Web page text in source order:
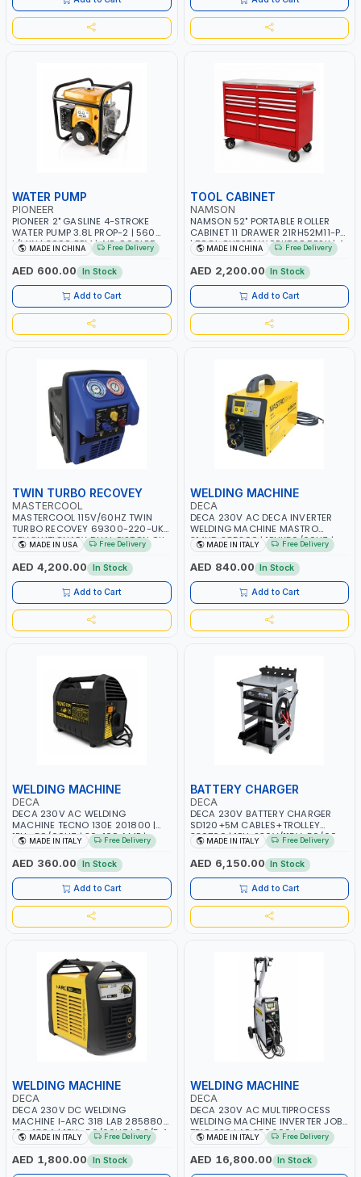
WATER PUMP
PIONEER
PIONEER 2" GASLINE 4-STROKE
WATER PUMP 3.8L PROP-2 | 560
L/MIN | 3600 RPM | AIR COOLED
MADE IN CHINA Free Delivery
AED 600.00 In Stock
Add to Cart
TOOL CABINET
NAMSON
NAMSON 52" PORTABLE ROLLER
CABINET 11 DRAWER 21RH52M11-P6
| TOOL CHEST | WORKTOP DESK | 4
WHEELS, 2 SVIWEL AND 2
STATIONARY | WORKSHOPS,
GARAGES, MAINTENANCE AREAS,
SERVICE CENTERS AND MORE
MADE IN CHINA Free Delivery
AED 2,200.00 In Stock
Add to Cart
TWIN TURBO RECOVEY
MASTERCOOL
MASTERCOOL 115V/60HZ TWIN
TURBO RECOVEY 69300-220-UK |
REVOLUTIONARY DUAL PISTON OIL-
LESS COMPRESSOR | HIGH VOLUME
COOLING FAN | CFCS, HCFCS,
HFCS AND A2L MILDLY FLAMMABLE
REFRIGERANTS (R410A, R22, ETC)
MAKING IT IDEAL FOR HVAC AND
REFRIGERATION RECOVERY TASKS |
MADE IN USA
MADE IN USA Free Delivery
AED 4,200.00 In Stock
Add to Cart
WELDING MACHINE
DECA
DECA 230V AC DECA INVERTER
WELDING MACHINE MASTRO
314HD 285200 | 1PHX50/60HZ |
20-140A, 10-150A | MMA AND LIFT
WELDING | DISPLAY WITH SD CARD
READER | MADE IN ITALY
MADE IN ITALY Free Delivery
AED 840.00 In Stock
Add to Cart
WELDING MACHINE
DECA
DECA 230V AC WELDING
MACHINE TECNO 130E 201800 |
1PH -50/60HZ | 30-100 AMP |
MAINTENANCE, LIGHT AND HEAVY
METAL WORKING, CONSTRUCTION
SITE | MADE IN ITALY
MADE IN ITALY Free Delivery
AED 360.00 In Stock
Add to Cart
BATTERY CHARGER
DECA
DECA 230V BATTERY CHARGER
SD120+5M CABLES+TROLLEY
330760 | 1PH-230V/115V-50/60
HZ | SUITABLE FOR WET, MF, EFB,
AGM, GEL, CA/CA, START&STOP,
LITHIUM (LIFEPO4), DEEP CYCLE |
MADE IN ITALY
MADE IN ITALY Free Delivery
AED 6,150.00 In Stock
Add to Cart
WELDING MACHINE
DECA
DECA 230V DC WELDING
MACHINE I-ARC 318 LAB 285880 |
10 - 180A | 1PH -50/60HZ | 3.3/5.4
KW | MAINTENANCE, LIGHT AND
HEAVY METAL WORKING,
CONSTRUCTION SITE | MADE IN
MADE IN ITALY Free Delivery
AED 1,800.00 In Stock
WELDING MACHINE
DECA
DECA 230V AC MULTIPROCESS
WELDING MACHINE INVERTER JOB
TRIO 220 LAB 250600 |
1PHX50/60HZ | MIG PULSE AND
DOUBLE PULSE | DISPLAY WITH SD
CARD READER | MADE IN ITALY
MADE IN ITALY Free Delivery
AED 16,800.00 In Stock